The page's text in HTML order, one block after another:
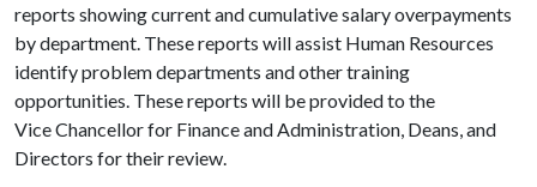
reports showing current and cumulative salary overpayments
by department. These reports will assist Human Resources
identify problem departments and other training
opportunities. These reports will be provided to the
Vice Chancellor for Finance and Administration, Deans, and
Directors for their review.